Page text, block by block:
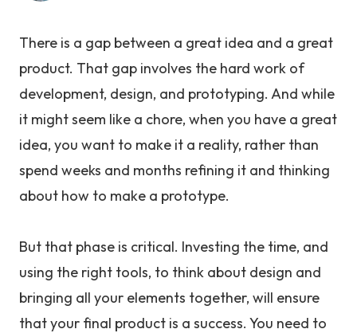
There is a gap between a great idea and a great
product. That gap involves the hard work of
development, design, and prototyping. And while
it might seem like a chore, when you have a great
idea, you want to make it a reality, rather than
spend weeks and months refining it and thinking
about how to make a prototype.
But that phase is critical. Investing the time, and
using the right tools, to think about design and
bringing all your elements together, will ensure
that your final product is a success. You need to